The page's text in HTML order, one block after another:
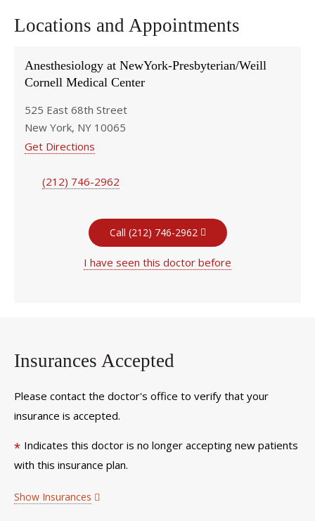
Locations and Appointments
Anesthesiology at NewYork-Presbyterian/Weill
Cornell Medical Center
525 East 68th Street
New York, NY 10065
Get Directions
(212) 746-2962
Call (212) 746-2962
I have seen this doctor before
Insurances Accepted
Please contact the doctor's office to verify that your
insurance is accepted.
* Indicates this doctor is no longer accepting new patients
with this insurance plan.
Show Insurances